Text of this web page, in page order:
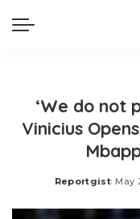
‘We do not
Vinicius
Posted
Reportgist May